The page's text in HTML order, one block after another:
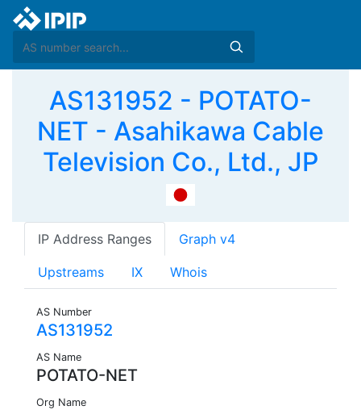
AS131952 - POTATO-
NET - Asahikawa Cable
Television Co., Ltd., JP
IP Address Ranges Graph v4
Upstreams IX Whois
AS Number
AS131952
AS Name
POTATO-NET
Org Name